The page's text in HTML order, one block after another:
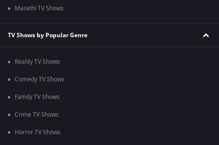
Marathi TV Shows
TV Shows by Popular Genre
Reality TV Shows
Comedy TV Shows
Family TV Shows
Crime TV Shows
Horror TV Shows